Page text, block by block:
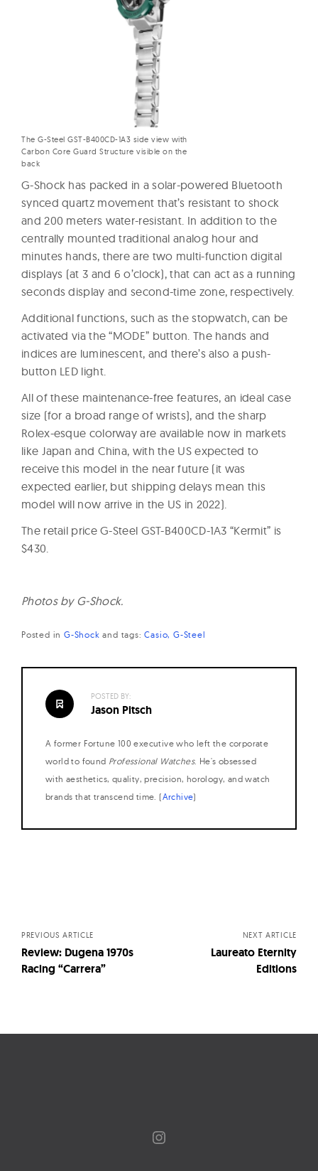
The G-Steel GST-B400CD-1A3 side view with
Carbon Core Guard Structure visible on the
back
G-Shock has packed in a solar-powered Bluetooth
synced quartz movement that’s resistant to shock
and 200 meters water-resistant. In addition to the
centrally mounted traditional analog hour and
minutes hands, there are two multi-function digital
displays (at 3 and 6 o’clock), that can act as a running
seconds display and second-time zone, respectively.
Additional functions, such as the stopwatch, can be
activated via the “MODE” button. The hands and
indices are luminescent, and there’s also a push-
button LED light.
All of these maintenance-free features, an ideal case
size (for a broad range of wrists), and the sharp
Rolex-esque colorway are available now in markets
like Japan and China, with the US expected to
receive this model in the near future (it was
expected earlier, but shipping delays mean this
model will now arrive in the US in 2022).
The retail price G-Steel GST-B400CD-1A3 “Kermit” is
$430.
Photos by G-Shock.
Posted in G-Shock and tags:Casio G-Steel
POSTED BY:
Jason Pitsch
A former Fortune 100 executive who left the corporate
world to found Professional Watches. He's obsessed
with aesthetics, quality, precision, horology, and watch
brands that transcend time. (Archive)
PREVIOUS ARTICLE
Review: Dugena 1970s
Racing “Carrera”
NEXT ARTICLE
Laureato Eternity
Editions
Instagram